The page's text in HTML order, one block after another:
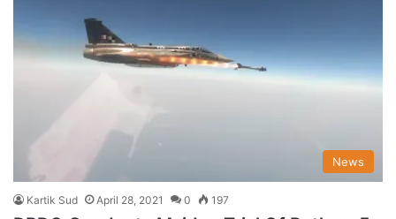
News
Kartik Sud April 28, 2021 0 197